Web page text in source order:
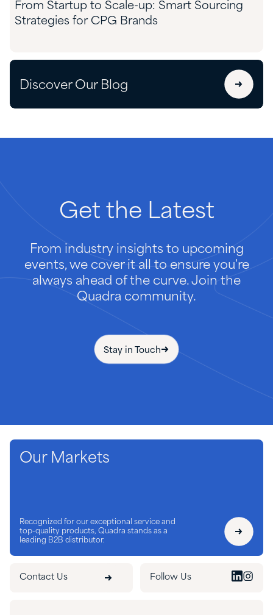
From Startup to Scale-up: Smart Sourcing
Strategies for CPG Brands
Discover Our Blog
Get the Latest
From industry insights to upcoming
events, we cover it all to ensure you're
always ahead of the curve. Join the
Quadra community.
Stay in Touch
Our Markets
Recognized for our exceptional service and
top-quality products, Quadra stands as a
leading B2B distributor.
Contact Us Follow Us